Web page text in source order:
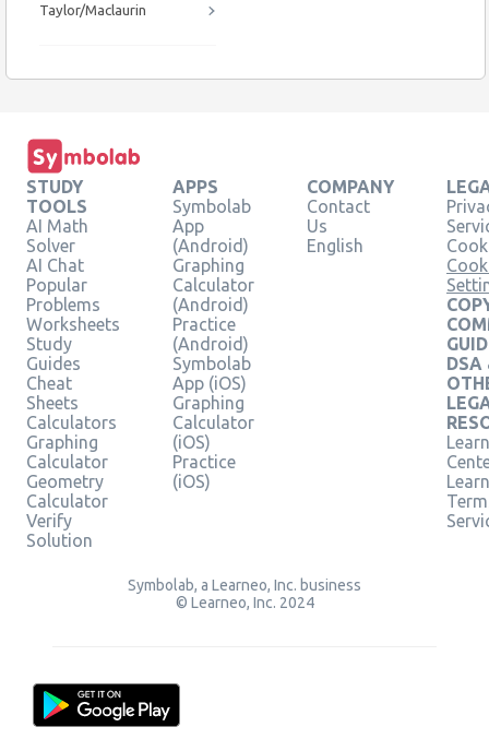
Taylor/Maclaurin
STUDY
TOOLS
AI Math
Solver
AI Chat
Popular
Problems
Worksheets
Study
Guides
Cheat
Sheets
Calculators
Graphing
Calculator
Geometry
Calculator
Verify
Solution
APPS
Symbolab
App
(Android)
Graphing
Calculator
(Android)
Practice
(Android)
Symbolab
App (iOS)
Graphing
Calculator
(iOS)
Practice
(iOS)
COMPANY
Contact
Us
English
DSA
Symbolab, a Learneo, Inc. business
© Learneo, Inc. 2024